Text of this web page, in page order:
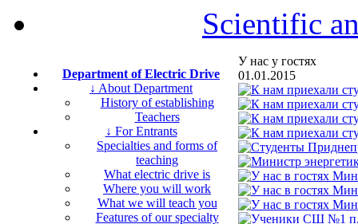
Scientific
Department of Electric Drive
↓ About Department
History of establishing
Teachers
↓ For Entrants
Specialties and forms of
teaching
What electric drive is
Where you will work
What we will teach you
Features of our specialty
У нас у гостях
01.01.2015